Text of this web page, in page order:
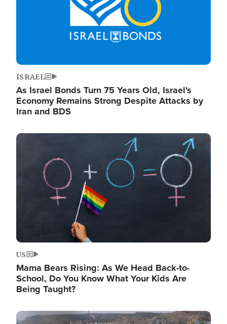
ISRAEL
As Israel Bonds Turn 75 Years Old, Israel's
Economy Remains Strong Despite Attacks by
Iran and BDS
Image
US
Mama Bears Rising: As We Head Back-to-
School, Do You Know What Your Kids Are
Being Taught?
Image